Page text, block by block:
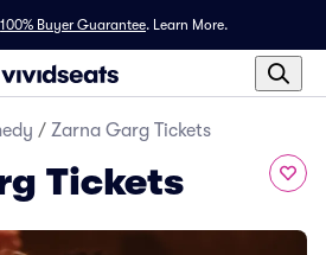
100% Buyer Guarantee. Learn More.
/ Zarna Garg Tickets
Tickets